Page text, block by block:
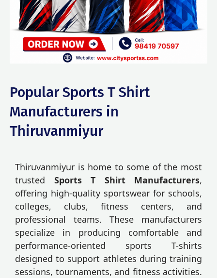
Popular Sports T Shirt
Manufacturers in
Thiruvanmiyur
Thiruvanmiyur is home to some of the most
trusted Sports T Shirt Manufacturers,
offering high-quality sportswear for schools,
colleges, clubs, fitness centers, and
professional teams. These manufacturers
specialize in producing comfortable and
performance-oriented sports T-shirts
designed to support athletes during training
sessions, tournaments, and fitness activities.